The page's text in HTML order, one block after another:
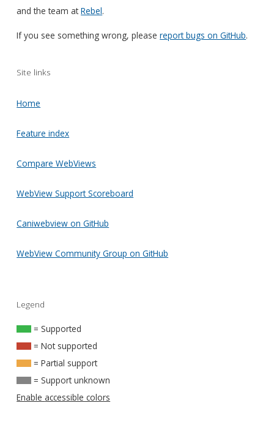
and the team atRebel.
If you see something wrong, pleasereport bugs on GitHub.
Site links
Home
Feature index
Compare WebViews
WebView Support Scoreboard
Caniwebview on GitHub
WebView Community Group on GitHub
Legend
= Supported
= Not supported
= Partial support
= Support unknown
Enable accessible colors